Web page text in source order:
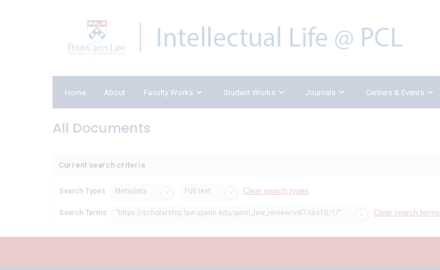
Home About Faculty Works Student Works Journals Centers & Events
All Documents
Current search criteria
Search Types Metadata Full text Clear search types
Search Terms "https://scholarship.law.upenn.edu/penn_law_review/vol7/iss10/1/" Clear search terms